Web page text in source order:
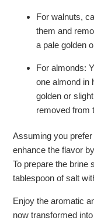
For walnuts,
them and
a pale golden
For almonds:
one almond in
golden or
removed from
Assuming you
enhance the flavor
To prepare the brine
tablespoon of salt
Enjoy the aromatic
now transformed